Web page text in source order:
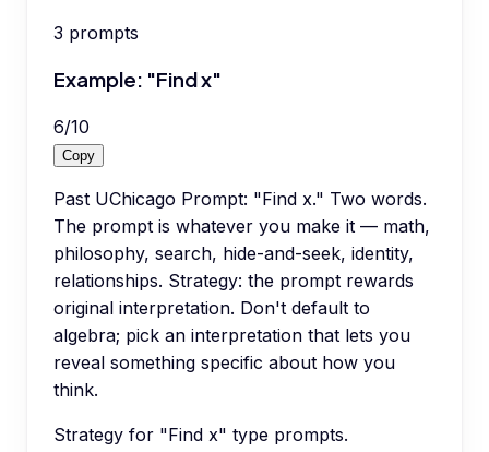
3 prompts
Example: "Find x"
6/10
Copy
Past UChicago Prompt: "Find x." Two words.
The prompt is whatever you make it — math,
philosophy, search, hide-and-seek, identity,
relationships. Strategy: the prompt rewards
original interpretation. Don't default to
algebra; pick an interpretation that lets you
reveal something specific about how you
think.
Strategy for "Find x" type prompts.